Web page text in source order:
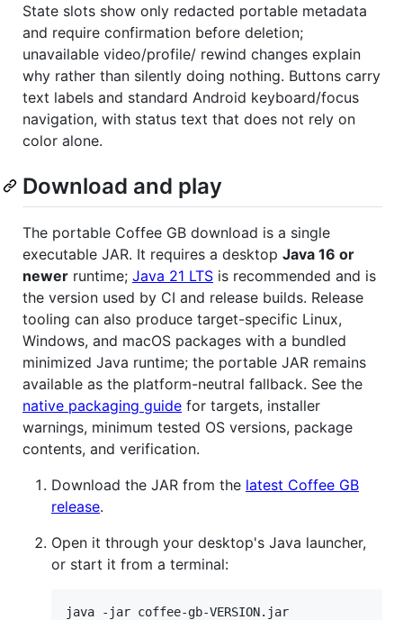
State slots show only redacted portable metadata
and require confirmation before deletion;
unavailable video/profile/ rewind changes explain
why rather than silently doing nothing. Buttons carry
text labels and standard Android keyboard/focus
navigation, with status text that does not rely on
color alone.
Download and play
The portable Coffee GB download is a single
executable JAR. It requires a desktop Java 16 or
newer runtime; Java 21 LTS is recommended and is
the version used by CI and release builds. Release
tooling can also produce target-specific Linux,
Windows, and macOS packages with a bundled
minimized Java runtime; the portable JAR remains
available as the platform-neutral fallback. See the
native packaging guide for targets, installer
warnings, minimum tested OS versions, package
contents, and verification.
Download the JAR from the latest Coffee GB
release.
Open it through your desktop's Java launcher,
or start it from a terminal:
java -jar coffee-gb-VERSION.jar